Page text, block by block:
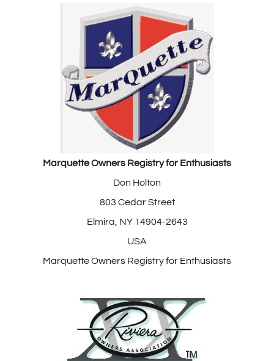
Marquette Owners Registry for Enthusiasts
Don Holton
803 Cedar Street
Elmira, NY 14904-2643
USA
Marquette Owners Registry for Enthusiasts